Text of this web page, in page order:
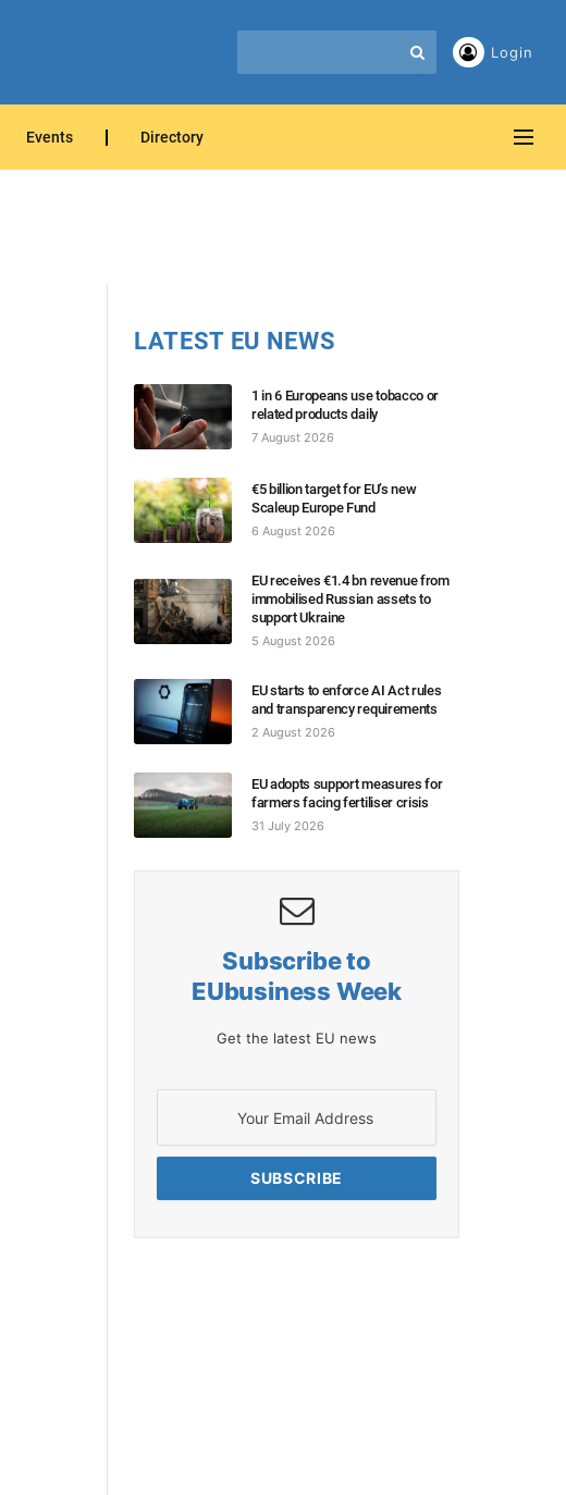
Login
Events Directory
LATEST EU NEWS
1 in 6 Europeans use tobacco or
related products daily
7 August 2026
€5 billion target for EU’s new
Scaleup Europe Fund
6 August 2026
EU receives €1.4 bn revenue from
immobilised Russian assets to
support Ukraine
5 August 2026
EU starts to enforce AI Act rules
and transparency requirements
2 August 2026
EU adopts support measures for
farmers facing fertiliser crisis
31 July 2026
Subscribe to
EUbusiness Week
Get the latest EU news